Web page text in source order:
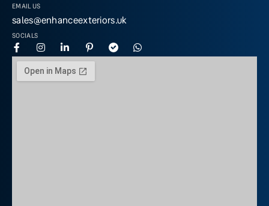
EMAIL US
sales@enhanceexteriors.uk
SOCIALS